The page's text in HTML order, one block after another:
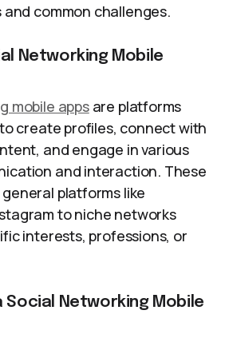
common challenges.
Networking Mobile
mobile appsare platforms
create profiles, connect with
and engage in various
and interaction. These
platforms like
to niche networks
interests, professions, or
Social Networking Mobile